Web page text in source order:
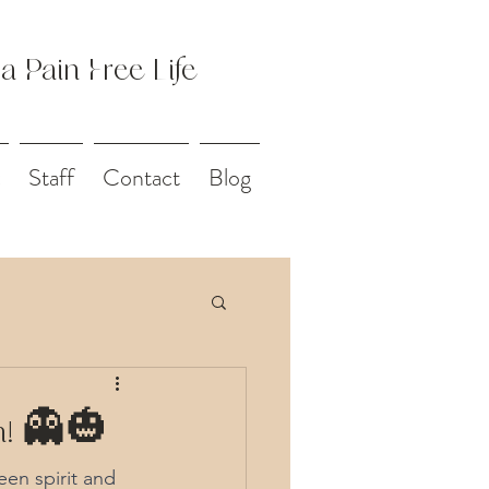
Pain Free Life
Staff Contact Blog
👻🎃
spirit and